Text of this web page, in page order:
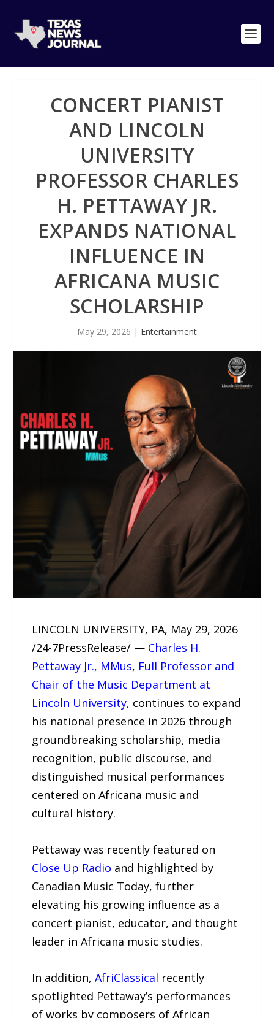
CONCERT PIANIST
AND LINCOLN
UNIVERSITY
PROFESSOR CHARLES
H. PETTAWAY JR.
EXPANDS NATIONAL
INFLUENCE IN
AFRICANA MUSIC
SCHOLARSHIP
May 29, 2026 | Entertainment
LINCOLN UNIVERSITY, PA, May 29, 2026
/24-7PressRelease/ — Charles H.
Pettaway Jr., MMus, Full Professor and
Chair of the Music Department at
Lincoln University, continues to expand
his national presence in 2026 through
groundbreaking scholarship, media
recognition, public discourse, and
distinguished musical performances
centered on Africana music and
cultural history.
Pettaway was recently featured on
Close Up Radio and highlighted by
Canadian Music Today, further
elevating his growing influence as a
concert pianist, educator, and thought
leader in Africana music studies.
In addition,AfriClassical recently
spotlighted Pettaway’s performances
of works by composers of African